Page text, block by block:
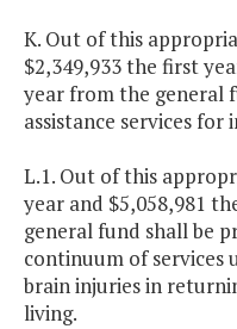
K. Out of this
$2,349,933 the first
year from the general
assistance services
L.1. Out of this
year and $5,058,981
general fund shall be
continuum of services
brain injuries in
living.